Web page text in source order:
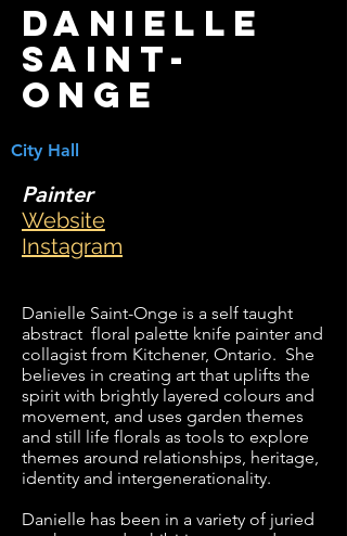
Danielle
Saint-
Onge
City Hall
Painter
Website
Instagram
Danielle Saint-Onge is a self taught
abstract floral palette knife painter and
collagist from Kitchener, Ontario. She
believes in creating art that uplifts the
spirit with brightly layered colours and
movement, and uses garden themes
and still life florals as tools to explore
themes around relationships, heritage,
identity and intergenerationality.
Danielle has been in a variety of juried